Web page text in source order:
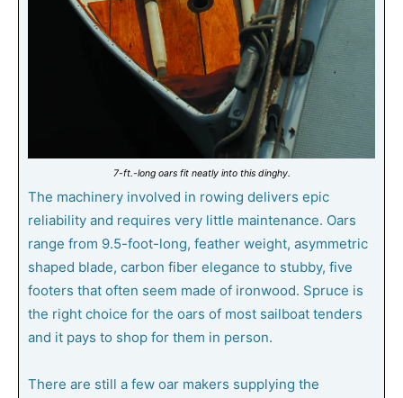
7-ft.-long oars fit neatly into this dinghy.
The machinery involved in rowing delivers epic
reliability and requires very little maintenance. Oars
range from 9.5-foot-long, feather weight, asymmetric
shaped blade, carbon fiber elegance to stubby, five
footers that often seem made of ironwood. Spruce is
the right choice for the oars of most sailboat tenders
and it pays to shop for them in person.
There are still a few oar makers supplying the